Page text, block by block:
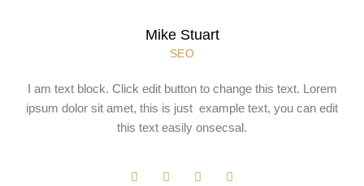
Mike Stuart
SEO
I am text block. Click edit button to change this text. Lorem
ipsum dolor sit amet, this is just example text, you can edit
this text easily onsecsal.